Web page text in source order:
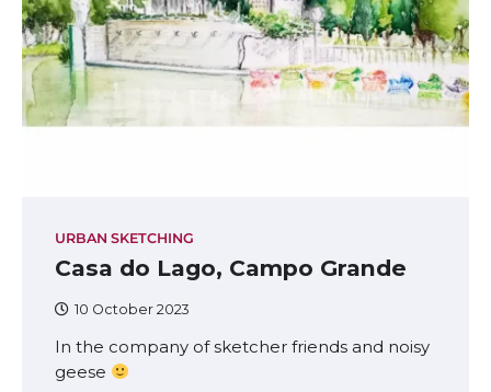
URBAN SKETCHING
Casa do Lago, Campo Grande
10 October 2023
In the company of sketcher friends and noisy
geese